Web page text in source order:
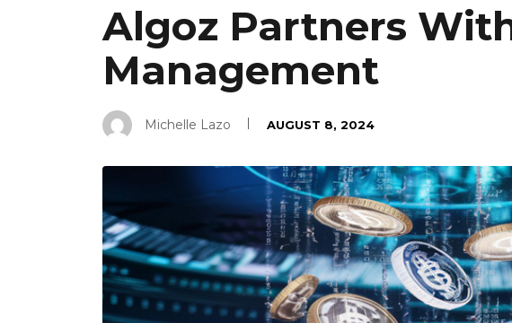
Algoz Partners
Management
Michelle Lazo AUGUST 8, 2024